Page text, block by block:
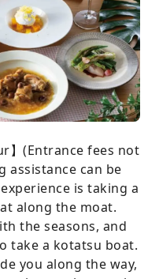
】(Entrance fees not
assistance can be
is taking a
along the moat.
the seasons, and
take a kotatsu boat.
you along the way,